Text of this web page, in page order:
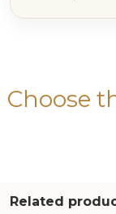
Choose
Related